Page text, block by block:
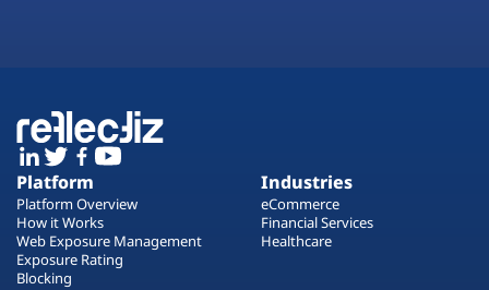
Platform
Platform Overview
How it Works
Web Exposure Management
Exposure Rating
Blocking
Industries
eCommerce
Financial Services
Healthcare